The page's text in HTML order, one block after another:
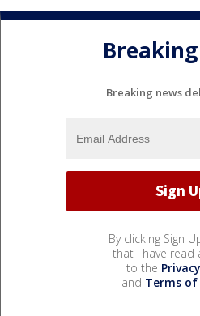
Breaking news
By clicking Sign
that I have read
to the
and Terms of